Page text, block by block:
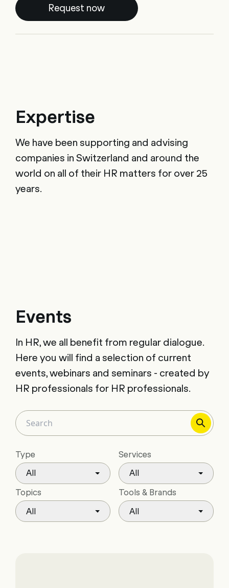
Request now
Expertise
We have been supporting and advising
companies in Switzerland and around the
world on all of their HR matters for over 25
years.
Events
In HR, we all benefit from regular dialogue.
Here you will find a selection of current
events, webinars and seminars - created by
HR professionals for HR professionals.
Type
All
Services
All
Topics
All
Tools & Brands
All